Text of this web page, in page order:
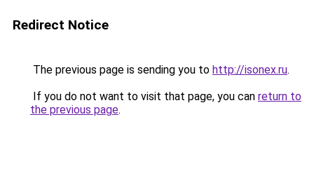
Redirect Notice
The previous page is sending you to http://isonex.ru.
If you do not want to visit that page, you can return to
the previous page.